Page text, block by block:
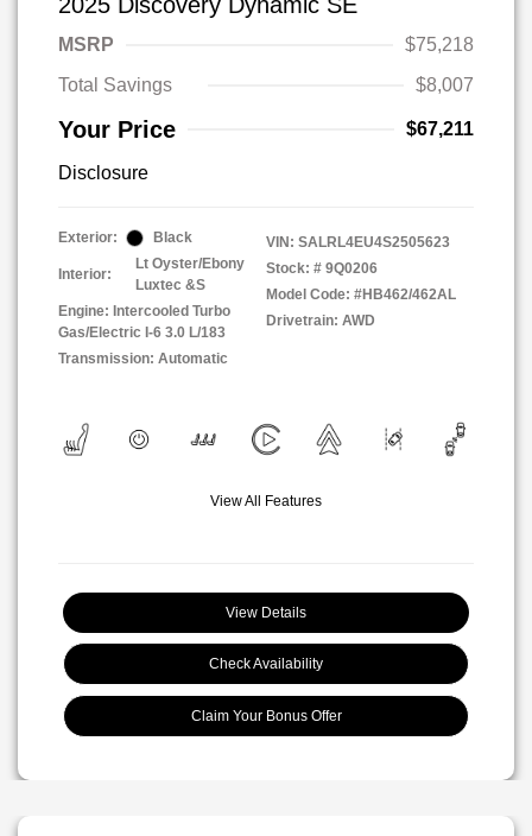
MSRP
$75,218
Total Savings
$8,007
Your Price $67,211
Disclosure
Exterior: Black
Interior:
Lt Oyster/Ebony
Luxtec &S
Engine: Intercooled Turbo
Gas/Electric I-6 3.0 L/183
Transmission: Automatic
VIN: SALRL4EU4S2505623
Stock: # 9Q0206
Model Code: #HB462/462AL
Drivetrain: AWD
View All Features
View Details
Check Availability
Claim Your Bonus Offer